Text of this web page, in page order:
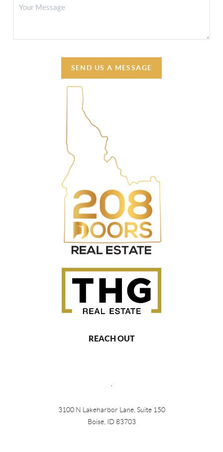
SEND US A MESSAGE
REACH OUT
3100 N Lakeharbor Lane, Suite 150
Boise, ID 83703